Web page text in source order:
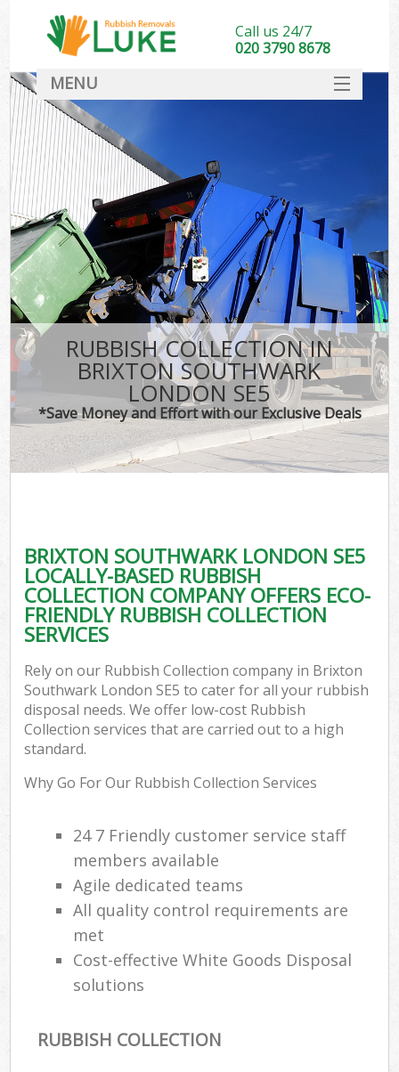
RUBBISH COLLECTION IN
BRIXTON SOUTHWARK
LONDON SE5
*Save Money and Effort with our Exclusive Deals
BRIXTON SOUTHWARK LONDON SE5
LOCALLY-BASED RUBBISH
COLLECTION COMPANY OFFERS ECO-
FRIENDLY RUBBISH COLLECTION
SERVICES
Rely on our Rubbish Collection company in Brixton
Southwark London SE5 to cater for all your rubbish
disposal needs. We offer low-cost Rubbish
Collection services that are carried out to a high
standard.
Why Go For Our Rubbish Collection Services
24 7 Friendly customer service staff
members available
Agile dedicated teams
All quality control requirements are
met
Cost-effective White Goods Disposal
solutions
RUBBISH COLLECTION
Call us 24/7
020 3790 8678
MENU
DEALS
FAQ
CONTACT